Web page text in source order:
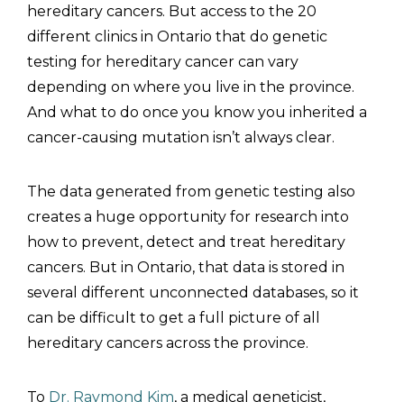
hereditary cancers. But access to the 20
different clinics in Ontario that do genetic
testing for hereditary cancer can vary
depending on where you live in the province.
And what to do once you know you inherited a
cancer-causing mutation isn’t always clear.
The data generated from genetic testing also
creates a huge opportunity for research into
how to prevent, detect and treat hereditary
cancers. But in Ontario, that data is stored in
several different unconnected databases, so it
can be difficult to get a full picture of all
hereditary cancers across the province.
To Dr. Raymond Kim, a medical geneticist,